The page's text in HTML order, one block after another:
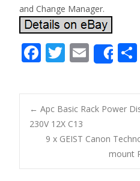
and Change Manager.
F
e
b
o
o
k
T
itt
er
E
m
ai
l
Post
← Apc Basic Rack Power
230V 12X C13
9 x GEIST Canon
mount